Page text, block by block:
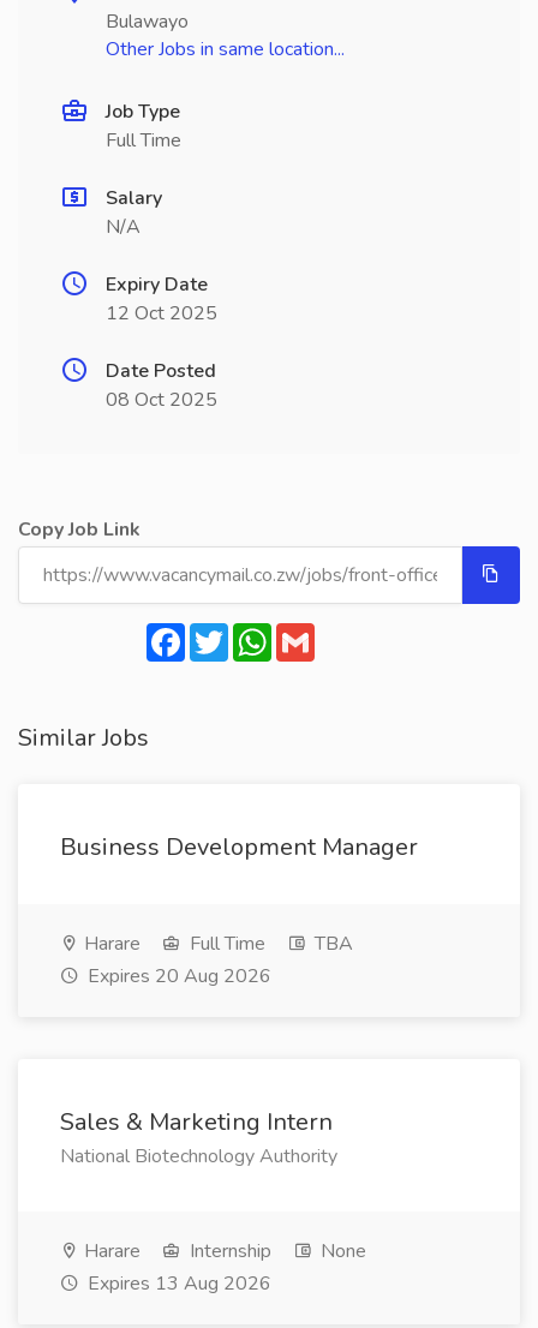
Bulawayo
Other Jobs in same location...
Job Type
Full Time
Salary
N/A
Expiry Date
12 Oct 2025
Date Posted
08 Oct 2025
Copy Job Link
Facebook
TwitterWhatsApp
Similar Jobs
Business Development Manager
Harare Full Time
TBA
Expires 20 Aug 2026
Sales & Marketing Intern
National Biotechnology Authority
Harare Internship
None
Expires 13 Aug 2026